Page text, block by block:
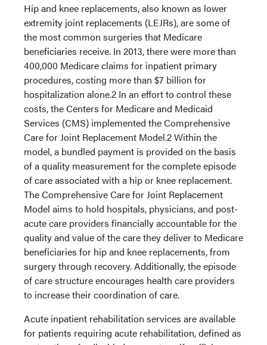
Hip and knee replacements, also known as lower
extremity joint replacements (LEJRs), are some of
the most common surgeries that Medicare
beneficiaries receive. In 2013, there were more than
400,000 Medicare claims for inpatient primary
procedures, costing more than $7 billion for
hospitalization alone.2 In an effort to control these
costs, the Centers for Medicare and Medicaid
Services (CMS) implemented the Comprehensive
Care for Joint Replacement Model.2 Within the
model, a bundled payment is provided on the basis
of a quality measurement for the complete episode
of care associated with a hip or knee replacement.
The Comprehensive Care for Joint Replacement
Model aims to hold hospitals, physicians, and post-
acute care providers financially accountable for the
quality and value of the care they deliver to Medicare
beneficiaries for hip and knee replacements, from
surgery through recovery. Additionally, the episode
of care structure encourages health care providers
to increase their coordination of care.
Acute inpatient rehabilitation services are available
for patients requiring acute rehabilitation, defined as